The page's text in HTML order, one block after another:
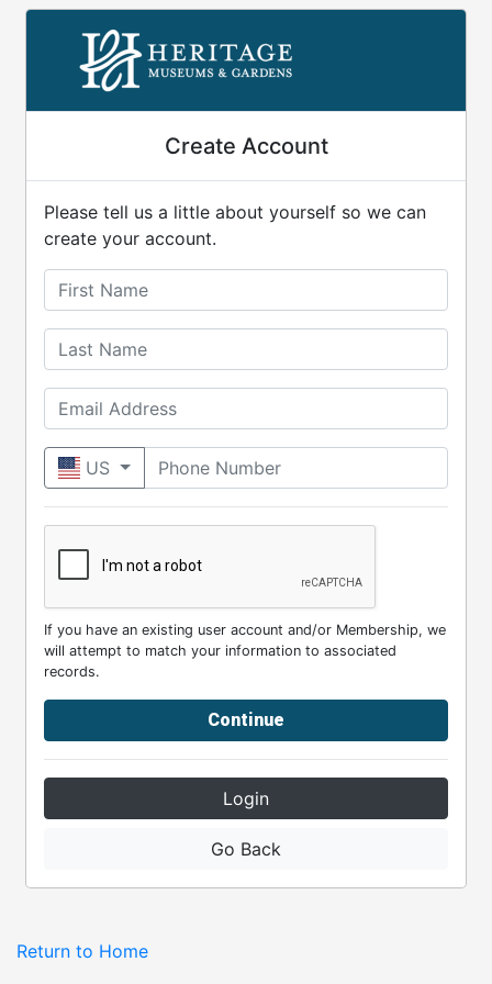
Create Account
Please tell us a little about yourself so we can
create your account.
First Name
Last Name
Email Address
Phone Number
US
If you have an existing user account and/or Membership, we
will attempt to match your information to associated
records.
Continue
Login
Go Back
Return to Home